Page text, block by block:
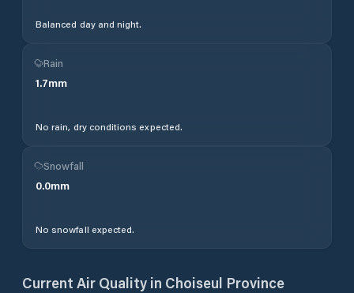
Balanced day and night.
Rain
1.7mm
No rain, dry conditions expected.
Snowfall
0.0mm
No snowfall expected.
Current Air Quality in Choiseul Province